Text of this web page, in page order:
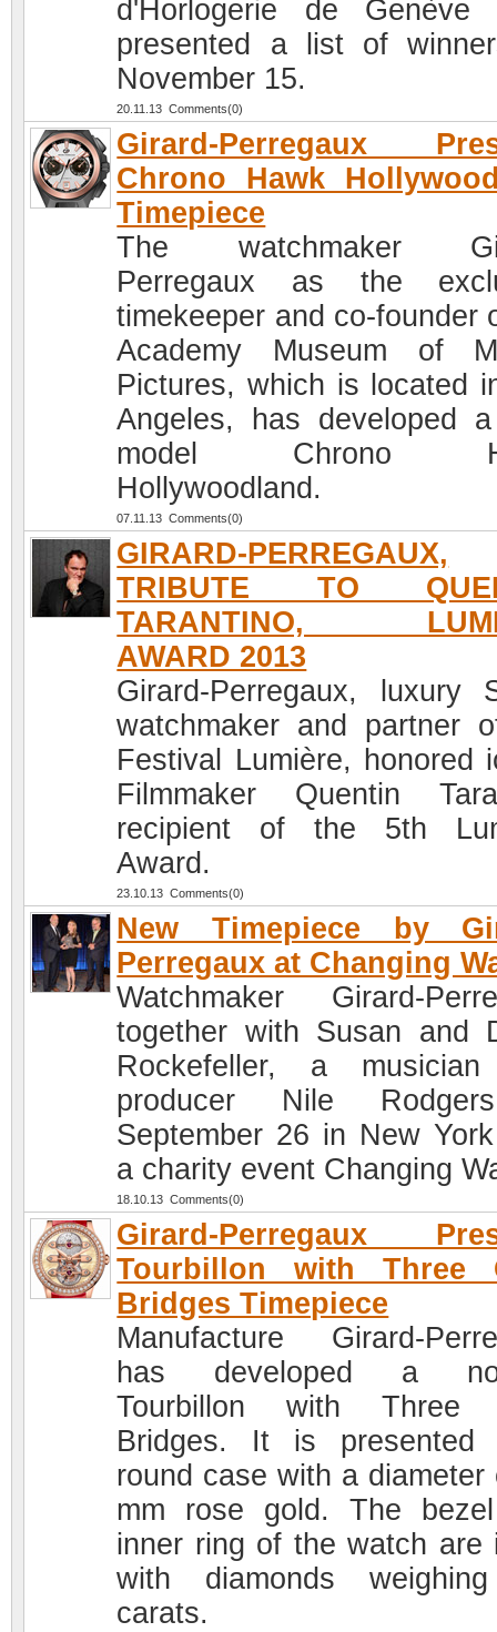
d'Horlogerie de Genève
presented a list of
November 15.
20.11.13 Comments(0)
Girard-Perregaux
Chrono Hawk
Timepiece
The watchmaker
Perregaux as the
timekeeper and co-founder
Academy Museum of
Pictures, which is located
Angeles, has developed
model Chrono
Hollywoodland.
07.11.13 Comments(0)
GIRARD-PERREGAUX,
TRIBUTE TO
TARANTINO,
AWARD 2013
Girard-Perregaux, luxury
watchmaker and partner
Festival Lumière, honored
Filmmaker Quentin
recipient of the 5th
Award.
23.10.13 Comments(0)
New Timepiece by
Perregaux at Changing
Watchmaker Girard-
together with Susan and
Rockefeller, a
producer Nile
September 26 in New
a charity event Changing
18.10.13 Comments(0)
Girard-Perregaux
Tourbillon with Three
Bridges Timepiece
Manufacture Girard-
has developed a
Tourbillon with Three
Bridges. It is
round case with a diameter
mm rose gold. The
inner ring of the watch are
with diamonds
carats.